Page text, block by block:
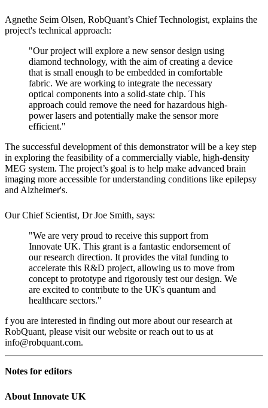
Agnethe Seim Olsen, RobQuant’s Chief Technologist, explains the
project's technical approach:
"Our project will explore a new sensor design using
diamond technology, with the aim of creating a device
that is small enough to be embedded in comfortable
fabric. We are working to integrate the necessary
optical components into a solid-state chip. This
approach could remove the need for hazardous high-
power lasers and potentially make the sensor more
efficient."
The successful development of this demonstrator will be a key step
in exploring the feasibility of a commercially viable, high-density
MEG system. The project’s goal is to help make advanced brain
imaging more accessible for understanding conditions like epilepsy
and Alzheimer's.
Our Chief Scientist, Dr Joe Smith, says:
"We are very proud to receive this support from
Innovate UK. This grant is a fantastic endorsement of
our research direction. It provides the vital funding to
accelerate this R&D project, allowing us to move from
concept to prototype and rigorously test our design. We
are excited to contribute to the UK's quantum and
healthcare sectors."
f you are interested in finding out more about our research at
RobQuant, please visit our website or reach out to us at
info@robquant.com.
Notes for editors
About Innovate UK